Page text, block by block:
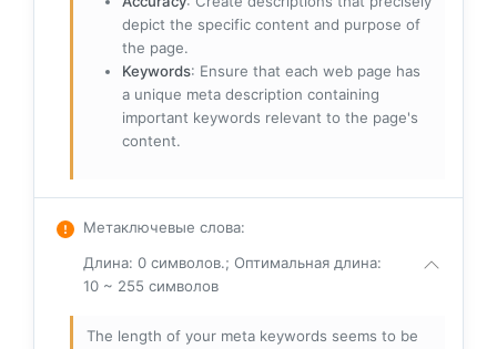
depict the specific content and purpose of
the page.
Keywords: Ensure that each web page has
a unique meta description containing
important keywords relevant to the page's
content.
Метаключевые слова:
Длина: 0 символов.; Оптимальная длина:
10 ~ 255 символов
The length of your meta keywords seems to be